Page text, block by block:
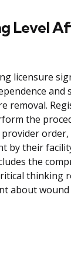
Level
licensure
and
removal.
the
by their
the
thinking
about wound